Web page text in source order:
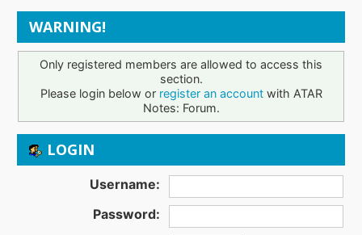
WARNING!
Only registered members are allowed to access this
section.
Please login below or register an accountwith ATAR
Notes: Forum.
LOGIN
Username:
Password: